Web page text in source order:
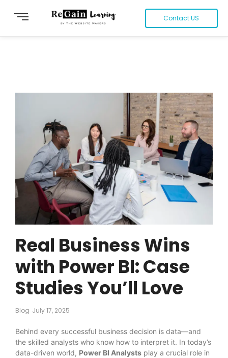
Contact US
Real Business Wins
with Power BI: Case
Studies You’ll Love
Blog July 17, 2025
Behind every successful business decision is data—and
the skilled analysts who know how to interpret it. In today’s
data-driven world, Power BI Analysts play a crucial role in